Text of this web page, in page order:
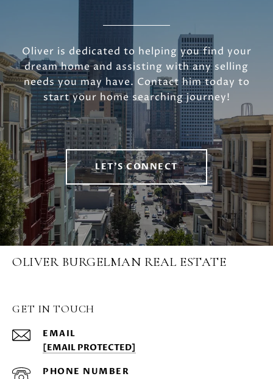
Oliver is dedicated to helping you find your
dream home and assisting with any selling
needs you may have. Contact him today to
start your home searching journey!
LET'S CONNECT
OLIVER BURGELMAN REAL ESTATE
GET IN TOUCH
EMAIL
[EMAIL PROTECTED]
PHONE NUMBER